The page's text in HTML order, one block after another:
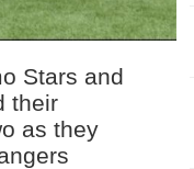
Stars and
their
as they